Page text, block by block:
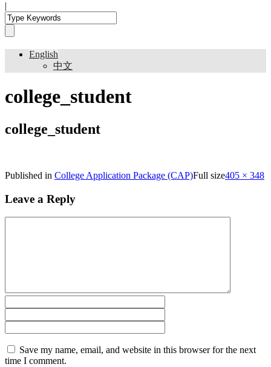
|
English
中文
college_student
college_student
Published in College Application Package (CAP)Full size405 × 348
Leave a Reply
Save my name, email, and website in this browser for the next
time I comment.